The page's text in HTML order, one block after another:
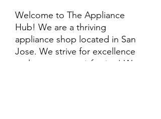
Welcome to The Appliance
Hub! We are a thriving
appliance shop located in San
Jose. We strive for excellence
and customer satisfaction! We